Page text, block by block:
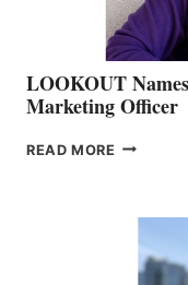
LOOKOUT
Marketing Officer
READ MORE LOOKOUT
O’BRIEN
OFFICER